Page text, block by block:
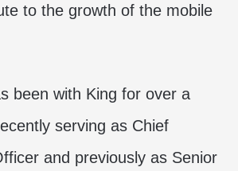
to the growth of the mobile
been with King for over a
serving as Chief
and previously as Senior